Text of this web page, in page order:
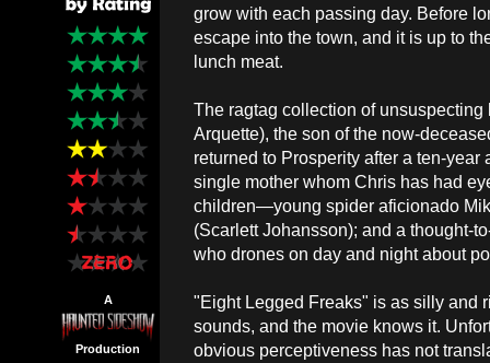
A
Production
grow with each passing day. Before
escape into the town, and it is up to
lunch meat.
The ragtag collection of
Arquette), the son of the now-
returned to Prosperity after a ten-
single mother whom Chris has had
children—young spider aficionado
(Scarlett Johansson); and a thought-
who drones on day and night about
"Eight Legged Freaks" is as silly and
sounds, and the movie knows it.
obvious perceptiveness has not